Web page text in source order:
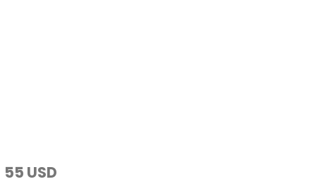
55 USD